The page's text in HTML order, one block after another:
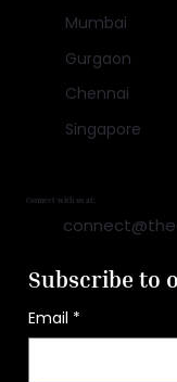
Connect with us at:
Subscribe to
Email *
Mumbai
Gurgaon
Chennai
Singapore